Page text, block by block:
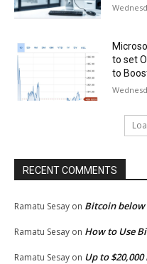
to set
to
RECENT COMMENTS
Ramatu Sesay on Bitcoin below
Ramatu Sesay on How to Use
Ramatu Sesay on Up to